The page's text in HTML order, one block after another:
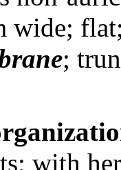
wide;
;
with